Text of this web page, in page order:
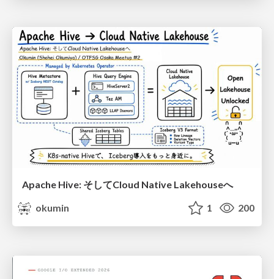
Apache Hive: そしてCloud Native Lakehouseへ
okumin
1 200